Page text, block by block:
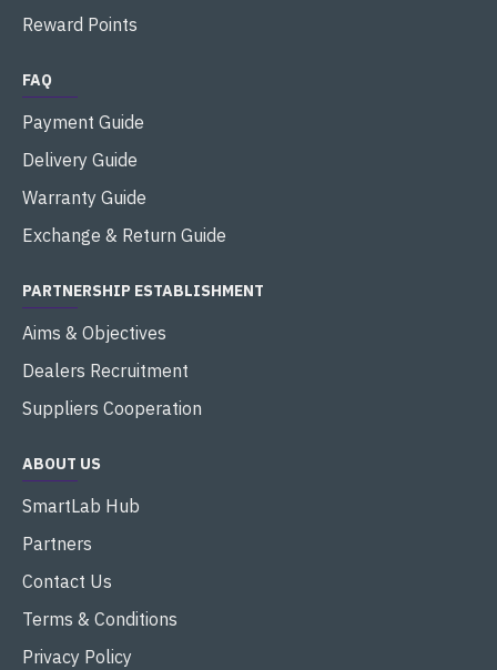
Reward Points
FAQ
Payment Guide
Delivery Guide
Warranty Guide
Exchange & Return Guide
PARTNERSHIP ESTABLISHMENT
Aims & Objectives
Dealers Recruitment
Suppliers Cooperation
ABOUT US
SmartLab Hub
Partners
Contact Us
Terms & Conditions
Privacy Policy